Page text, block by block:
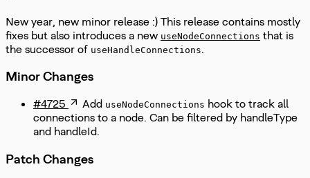
New year, new minor release :) This release contains mostly
fixes but also introduces a new useNodeConnections that is
the successor of useHandleConnections.
Minor Changes
#4725 Add useNodeConnections hook to track all
connections to a node. Can be filtered by handleType
and handleId.
Patch Changes